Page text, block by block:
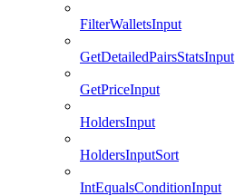
FilterWalletsInput
GetDetailedPairsStatsInput
GetPriceInput
HoldersInput
HoldersInputSort
IntEqualsConditionInput